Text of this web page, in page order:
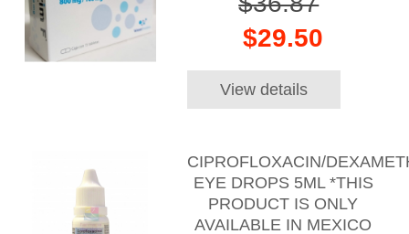
$29.50
View details
CIPROFLOXACIN/
EYE DROPS 5ML *THIS
PRODUCT IS ONLY
AVAILABLE IN MEXICO